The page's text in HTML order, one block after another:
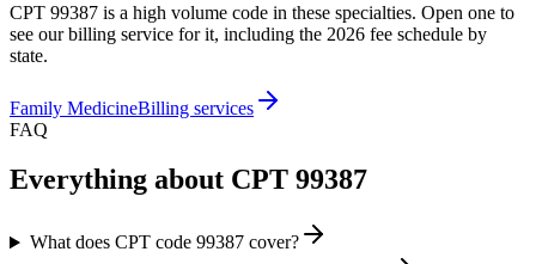
CPT 99387 is a high volume code in these specialties. Open one to
see our billing service for it, including the 2026 fee schedule by
state.
Family MedicineBilling services
FAQ
Everything about CPT 99387
What does CPT code 99387 cover?